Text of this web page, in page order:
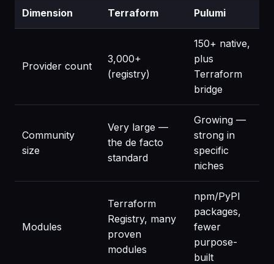
Dimension Terraform Pulumi
Provider count
3,000+
(registry)
150+ native,
plus
Terraform
bridge
Community
size
Very large —
the de facto
standard
Growing —
strong in
specific
niches
Modules
Terraform
Registry, many
proven
modules
npm/PyPI
packages,
fewer
purpose-
built